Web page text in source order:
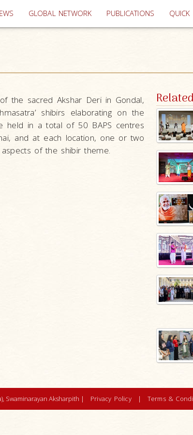
GLOBAL NETWORK PUBLICATIONS QUICK
the sacred Akshar Deri in Gondal,
shibirs elaborating on the
held in a total of 50 BAPS centres
and at each location, one or two
of the shibir theme.
Swaminarayan Aksharpith | Privacy Policy | Terms &